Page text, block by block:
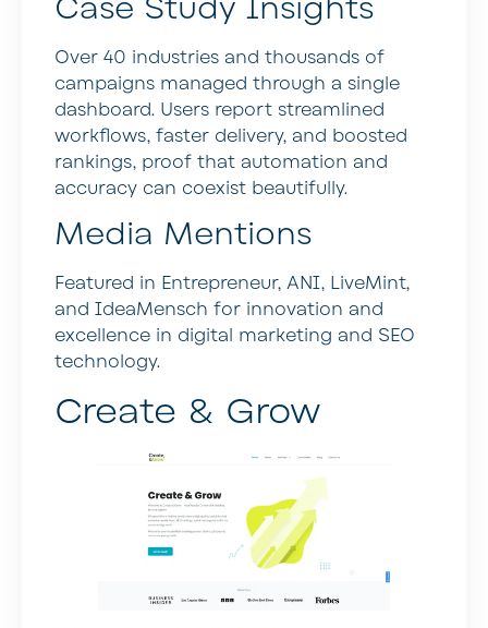
Case Study Insights
Over 40 industries and thousands of
campaigns managed through a single
dashboard. Users report streamlined
workflows, faster delivery, and boosted
rankings, proof that automation and
accuracy can coexist beautifully.
Media Mentions
Featured in Entrepreneur, ANI, LiveMint,
and IdeaMensch for innovation and
excellence in digital marketing and SEO
technology.
Create & Grow